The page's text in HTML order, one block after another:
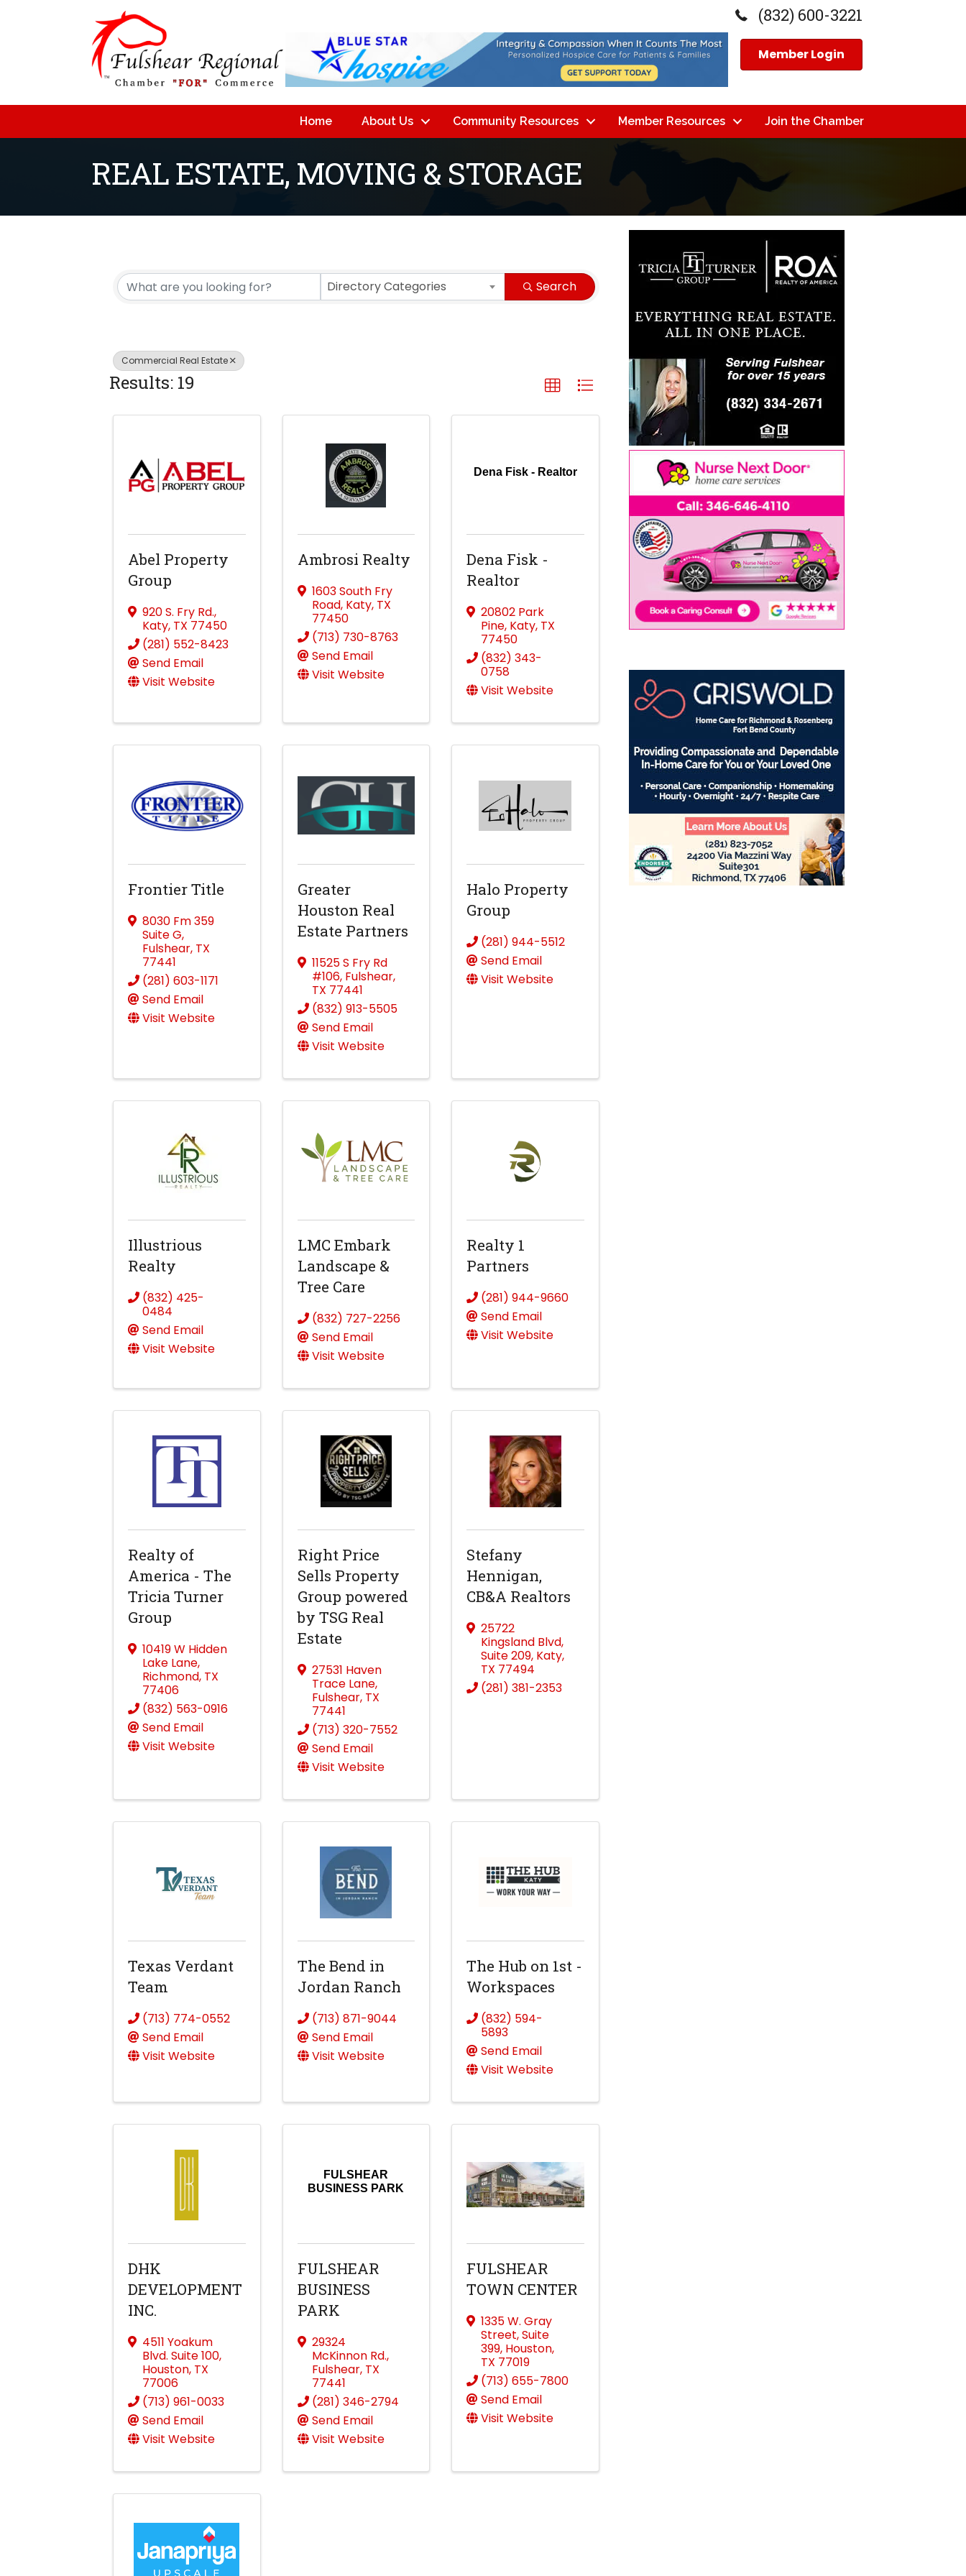
(832) 600-3221
Member Login
Home About Us Community Resources Member Resources Join the Chamber
REAL ESTATE, MOVING & STORAGE
{Directory Results}Directory Categories Search
Commercial Real Estate
Results: 19
Abel Property
Group
920 S. Fry Rd.,
Katy, TX 77450
(281) 552-8423
Send Email
Visit Website
Ambrosi Realty
1603 South Fry
Road, Katy, TX
77450
(713) 730-8763
Send Email
Visit Website
Dena Fisk - Realtor
Dena Fisk -
Realtor
20802 Park
Pine, Katy, TX
77450
(832) 343-
0758
Visit Website
Frontier Title
8030 Fm 359
Suite G,
Fulshear, TX
77441
(281) 603-1171
Send Email
Visit Website
Greater
Houston Real
Estate Partners
11525 S Fry Rd
#106, Fulshear,
TX 77441
(832) 913-5505
Send Email
Visit Website
Halo Property
Group
(281) 944-5512
Send Email
Visit Website
Illustrious
Realty
(832) 425-
0484
Send Email
Visit Website
LMC Embark
Landscape &
Tree Care
(832) 727-2256
Send Email
Visit Website
Realty 1
Partners
(281) 944-9660
Send Email
Visit Website
Realty of
America - The
Tricia Turner
Group
10419 W Hidden
Lake Lane,
Richmond, TX
77406
(832) 563-0916
Send Email
Visit Website
Right Price
Sells Property
Group powered
by TSG Real
Estate
27531 Haven
Trace Lane,
Fulshear, TX
77441
(713) 320-7552
Send Email
Visit Website
Stefany
Hennigan,
CB&A Realtors
25722
Kingsland Blvd,
Suite 209, Katy,
TX 77494
(281) 381-2353
Texas Verdant
Team
(713) 774-0552
Send Email
Visit Website
The Bend in
Jordan Ranch
(713) 871-9044
Send Email
Visit Website
The Hub on 1st -
Workspaces
(832) 594-
5893
Send Email
Visit Website
DHK
DEVELOPMENT
INC.
4511 Yoakum
Blvd. Suite 100,
Houston, TX
77006
(713) 961-0033
Send Email
Visit Website
FULSHEAR
BUSINESS PARK
FULSHEAR
BUSINESS
PARK
29324
McKinnon Rd.,
Fulshear, TX
77441
(281) 346-2794
Send Email
Visit Website
FULSHEAR
TOWN CENTER
1335 W. Gray
Street,Suite
399, Houston,
TX 77019
(713) 655-7800
Send Email
Visit Website